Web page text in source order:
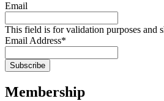
Email
This field is for validation purposes and
Email Address*
Membership